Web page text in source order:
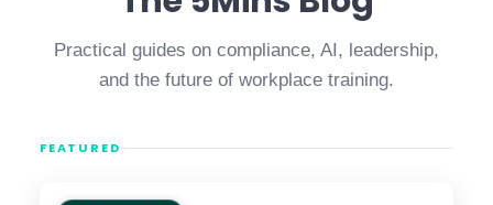
Practical guides on compliance, AI, leadership,
and the future of workplace training.
FEATURED